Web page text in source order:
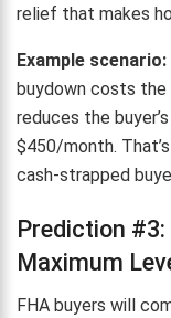
relief that makes
Example scenario:
buydown costs the
reduces the
$450/month.
cash-strapped
Prediction
Maximum
FHA buyers will